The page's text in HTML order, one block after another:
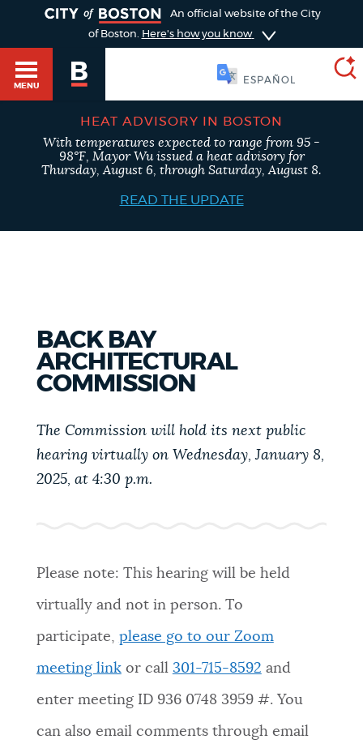
PUBLIC NOTICES
PAY AND APPLY
An official website of the City
of Boston. Here's how you know
MENU
BOSTON.GOV SEARCH
Boston.gov, our search can occasionally provide
using the feedback buttons below each answer.
SEARCH
BOSTON.GOV
Search results
POPULAR SEARCHES
Trash schedule 311 services
HEAT ADVISORY IN BOSTON
With temperatures expected to range from 95 -
98°F, Mayor Wu issued a heat advisory for
Thursday, August 6, through Saturday, August 8.
READ THE UPDATE
BACK BAY
ARCHITECTURAL
COMMISSION
The Commission will hold its next public
hearing virtually on Wednesday, January 8,
2025, at 4:30 p.m.
Please note: This hearing will be held
virtually and not in person. To
participate, please go to our Zoom
meeting linkor call 301-715-8592 and
enter meeting ID 936 0748 3959 #. You
can also email comments through email